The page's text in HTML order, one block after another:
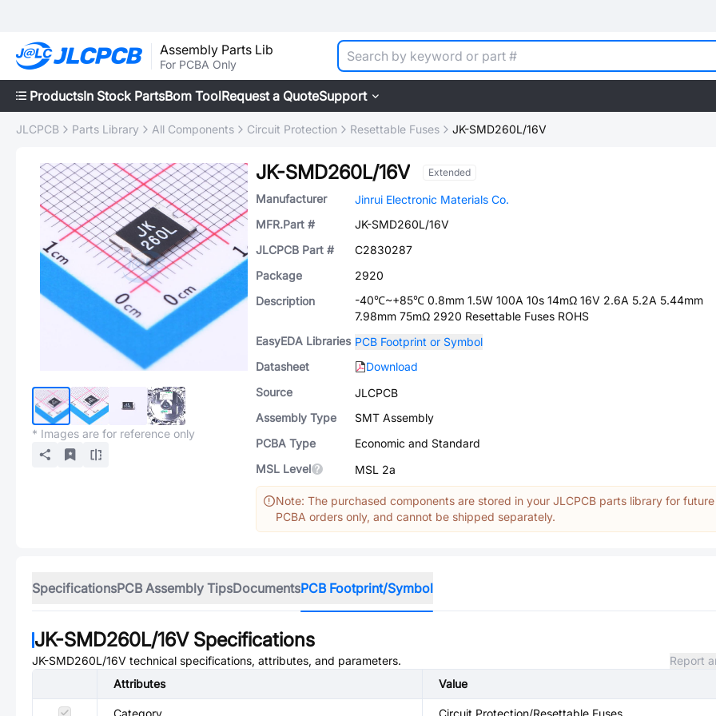
Assembly Parts Lib
For PCBA Only
ProductsIn Stock PartsBom ToolRequest a QuoteSupport
JLCPCB Parts Library All Components Circuit Protection Resettable Fuses JK-SMD260L/16V
* Images are for reference only
JK-SMD260L/16V Extended
Manufacturer
Jinrui Electronic Materials Co.
MFR.Part #
JK-SMD260L/16V
JLCPCB Part #
C2830287
Package
2920
Description
-40℃~+85℃ 0.8mm 1.5W 100A 10s 14mΩ 16V 2.6A 5.2A 5.44mm
7.98mm 75mΩ 2920 Resettable Fuses ROHS
EasyEDA Libraries PCB Footprint or Symbol
Datasheet
Download
Source
JLCPCB
Assembly Type
SMT Assembly
PCBA Type
Economic and Standard
MSL Level
MSL 2a
Note: The purchased components are stored in your JLCPCB parts library for future
PCBA orders only, and cannot be shipped separately.
SpecificationsPCB Assembly TipsDocumentsPCB Footprint/Symbol
JK-SMD260L/16VSpecifications
JK-SMD260L/16V technical specifications, attributes, and parameters.
Report
Attributes
Value
Category Circuit Protection/Resettable Fuses